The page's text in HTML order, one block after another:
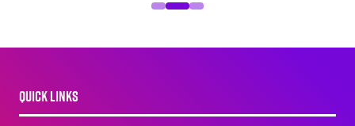
QUICK LINKS